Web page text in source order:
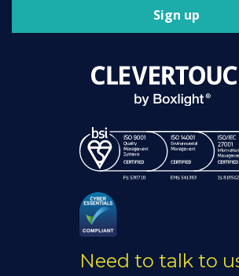
Sign up
Need to talk to